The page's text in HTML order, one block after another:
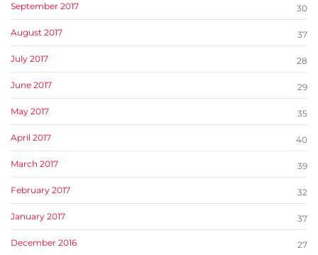
September 2017 30
August 2017 37
July 2017 28
June 2017 29
May 2017 35
April 2017 40
March 2017 39
February 2017 32
January 2017 37
December 2016 27